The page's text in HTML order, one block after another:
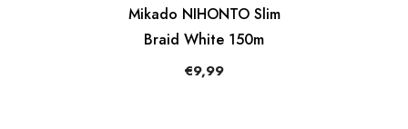
Mikado NIHONTO Slim
Braid White 150m
€9,99